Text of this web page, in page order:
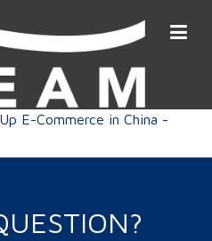
E-Commerce in China -